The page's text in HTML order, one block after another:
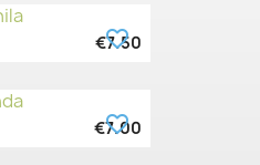
€7.50
favorite_border
€7.00
favorite_border